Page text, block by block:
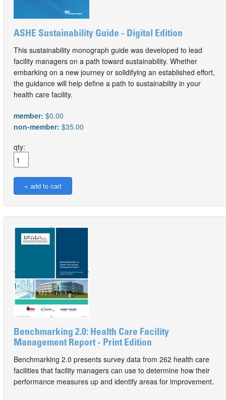
ASHE Sustainability Guide - Digital Edition
This sustainability monograph guide was developed to lead
facility managers on a path toward sustainability. Whether
embarking on a new journey or solidifying an established effort,
the guidance will help define a path to sustainability in your
health care facility.
member: $0.00
non-member: $35.00
qty:
Benchmarking 2.0: Health Care Facility
Management Report - Print Edition
Benchmarking 2.0 presents survey data from 262 health care
facilities that facility managers can use to determine how their
performance measures up and identify areas for improvement.